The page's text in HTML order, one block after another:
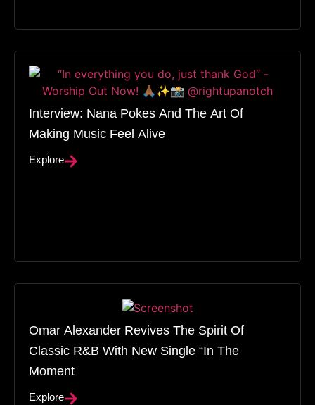
Interview: Nana Pokes And The Art Of
Making Music Feel Alive
Explore
Omar Alexander Revives The Spirit Of
Classic R&B With New Single “In The
Moment
Explore